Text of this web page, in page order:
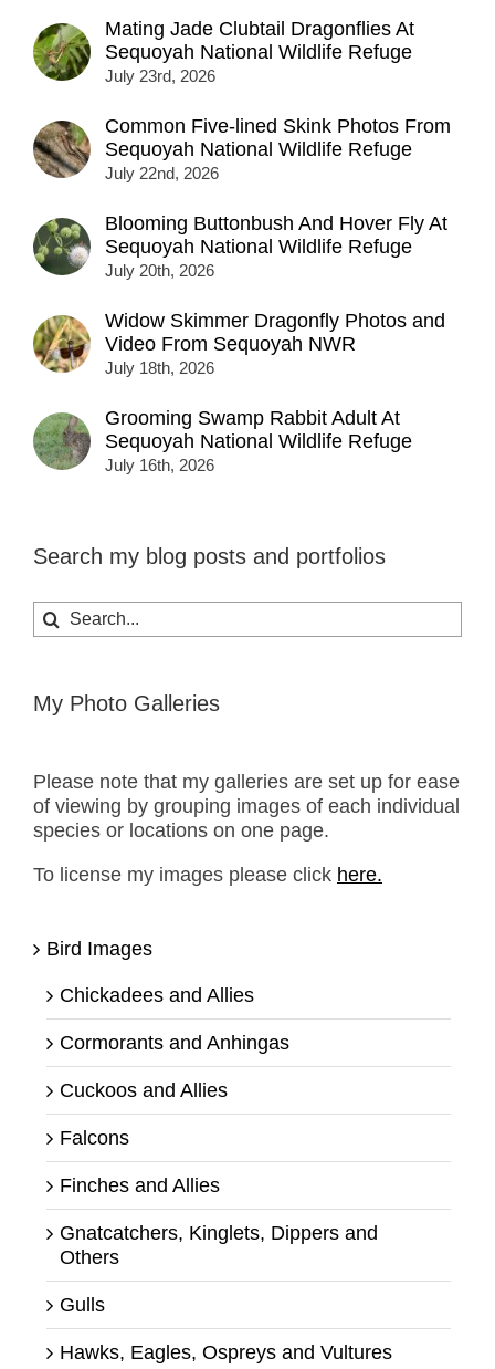
Mating Jade Clubtail Dragonflies At
Sequoyah National Wildlife Refuge
July 23rd, 2026
Common Five-lined Skink Photos From
Sequoyah National Wildlife Refuge
July 22nd, 2026
Blooming Buttonbush And Hover Fly At
Sequoyah National Wildlife Refuge
July 20th, 2026
Widow Skimmer Dragonfly Photos and
Video From Sequoyah NWR
July 18th, 2026
Grooming Swamp Rabbit Adult At
Sequoyah National Wildlife Refuge
July 16th, 2026
Search my blog posts and portfolios
Search
for:
My Photo Galleries
Please note that my galleries are set up for ease
of viewing by grouping images of each individual
species or locations on one page.
To license my images please click here.
Bird Images
Chickadees and Allies
Cormorants and Anhingas
Cuckoos and Allies
Falcons
Finches and Allies
Gnatcatchers, Kinglets, Dippers and
Others
Gulls
Hawks, Eagles, Ospreys and Vultures